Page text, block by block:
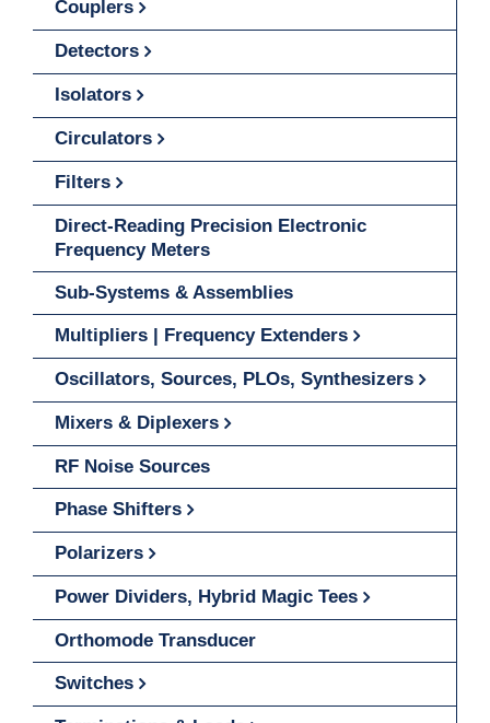
Couplers
Detectors
Isolators
Circulators
Filters
Direct-Reading Precision Electronic
Frequency Meters
Sub-Systems & Assemblies
Multipliers | Frequency Extenders
Oscillators, Sources, PLOs, Synthesizers
Mixers & Diplexers
RF Noise Sources
Phase Shifters
Polarizers
Power Dividers, Hybrid Magic Tees
Orthomode Transducer
Switches